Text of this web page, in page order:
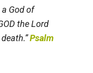
a God of
the Lord
Psalm